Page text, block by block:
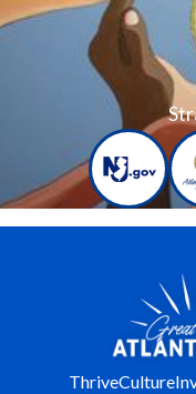
ThriveCulture